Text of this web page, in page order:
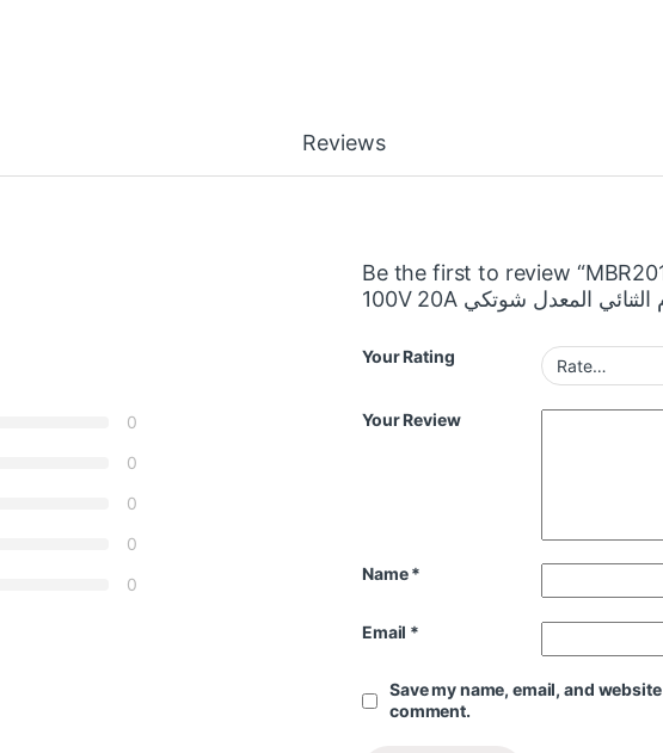
Reviews
0
0
0
0
0
Be the first to review
Your Rating
Your Review
Name*
Email *
Save my name, email, and
comment.